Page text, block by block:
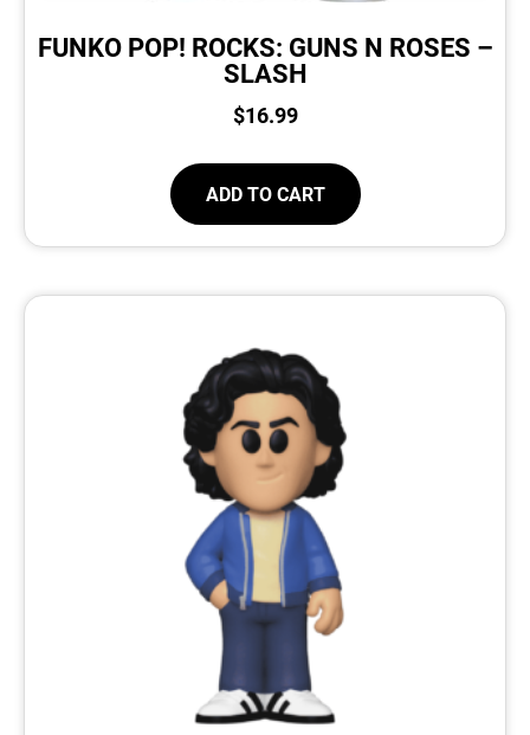
FUNKO POP! ROCKS: GUNS N ROSES –
SLASH
$16.99
ADD TO CART